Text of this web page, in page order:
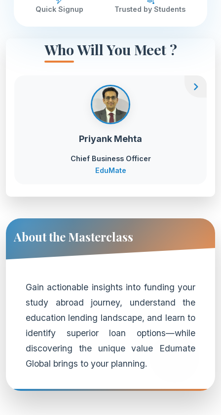
Quick Signup Trusted by Students
Who Will You Meet ?
Priyank Mehta
Chief Business Officer
EduMate
chevron_right
About the Masterclass
Gain actionable insights into funding your
study abroad journey, understand the
education lending landscape, and learn to
identify superior loan options—while
discovering the unique value Edumate
Global brings to your planning.